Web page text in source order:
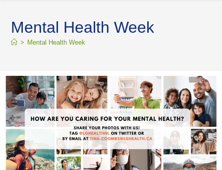
Mental Health Week
> Mental Health Week